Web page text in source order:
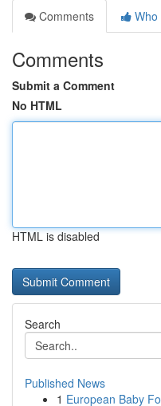
Comments
Who
Comments
Submit a Comment
No HTML
HTML is disabled
Search
Published News
1 European Baby